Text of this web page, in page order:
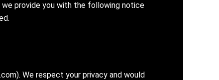
provide you with the following notice
We respect your privacy and would